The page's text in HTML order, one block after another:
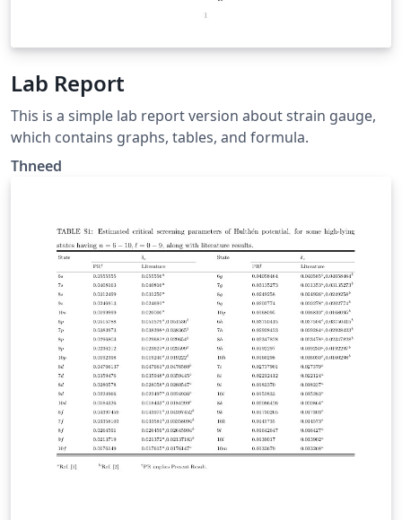
Lab Report
This is a simple lab report version about strain gauge,
which contains graphs, tables, and formula.
Thneed